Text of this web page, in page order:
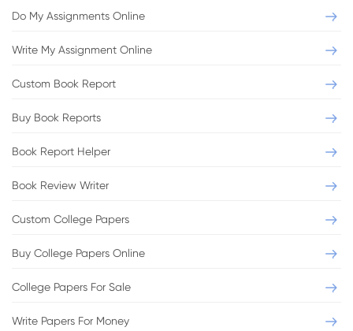
Do My Assignments Online
Write My Assignment Online
Custom Book Report
Buy Book Reports
Book Report Helper
Book Review Writer
Custom College Papers
Buy College Papers Online
College Papers For Sale
Write Papers For Money